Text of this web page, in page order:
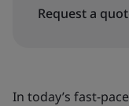
Request a
In today’s fast-